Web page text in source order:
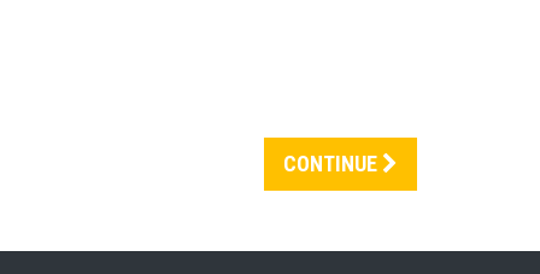
CONTINUE